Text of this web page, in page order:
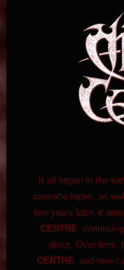
It all began in the
cassette tapes, as
few years later, it
CENTRE ,
discs. Over time,
CENTRE , and new